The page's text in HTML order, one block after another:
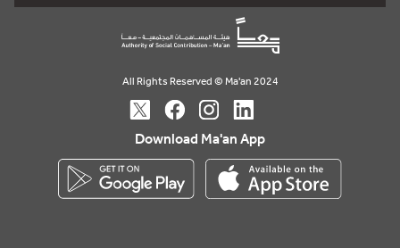
All Rights Reserved © Ma'an 2024
Download Ma'an App